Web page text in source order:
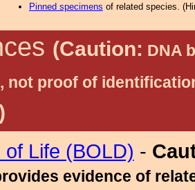
Pinned specimens of related species. (
(Caution: DNA
not proof of
of Life (BOLD) -
evidence of